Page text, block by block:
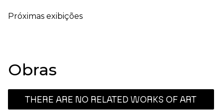
Próximas exibições
Obras
THERE ARE NO RELATED WORKS OF ART